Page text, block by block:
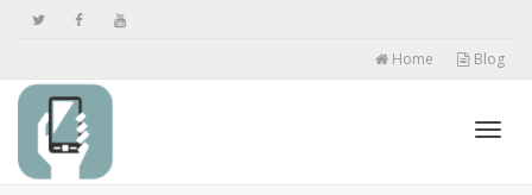
Home Blog